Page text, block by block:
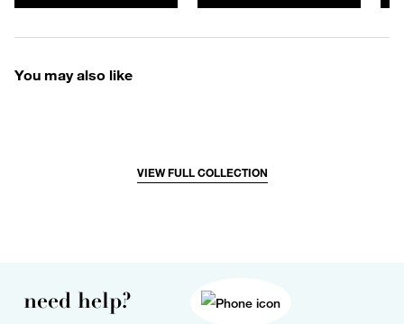
You may also like
VIEW FULL COLLECTION
need help?